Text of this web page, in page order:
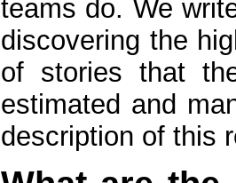
teams do. We
discovering the
of stories that
estimated and
description of this